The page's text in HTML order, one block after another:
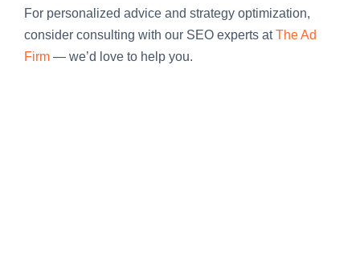
For personalized advice and strategy optimization,
consider consulting with our SEO experts atThe Ad
Firm — we’d love to help you.